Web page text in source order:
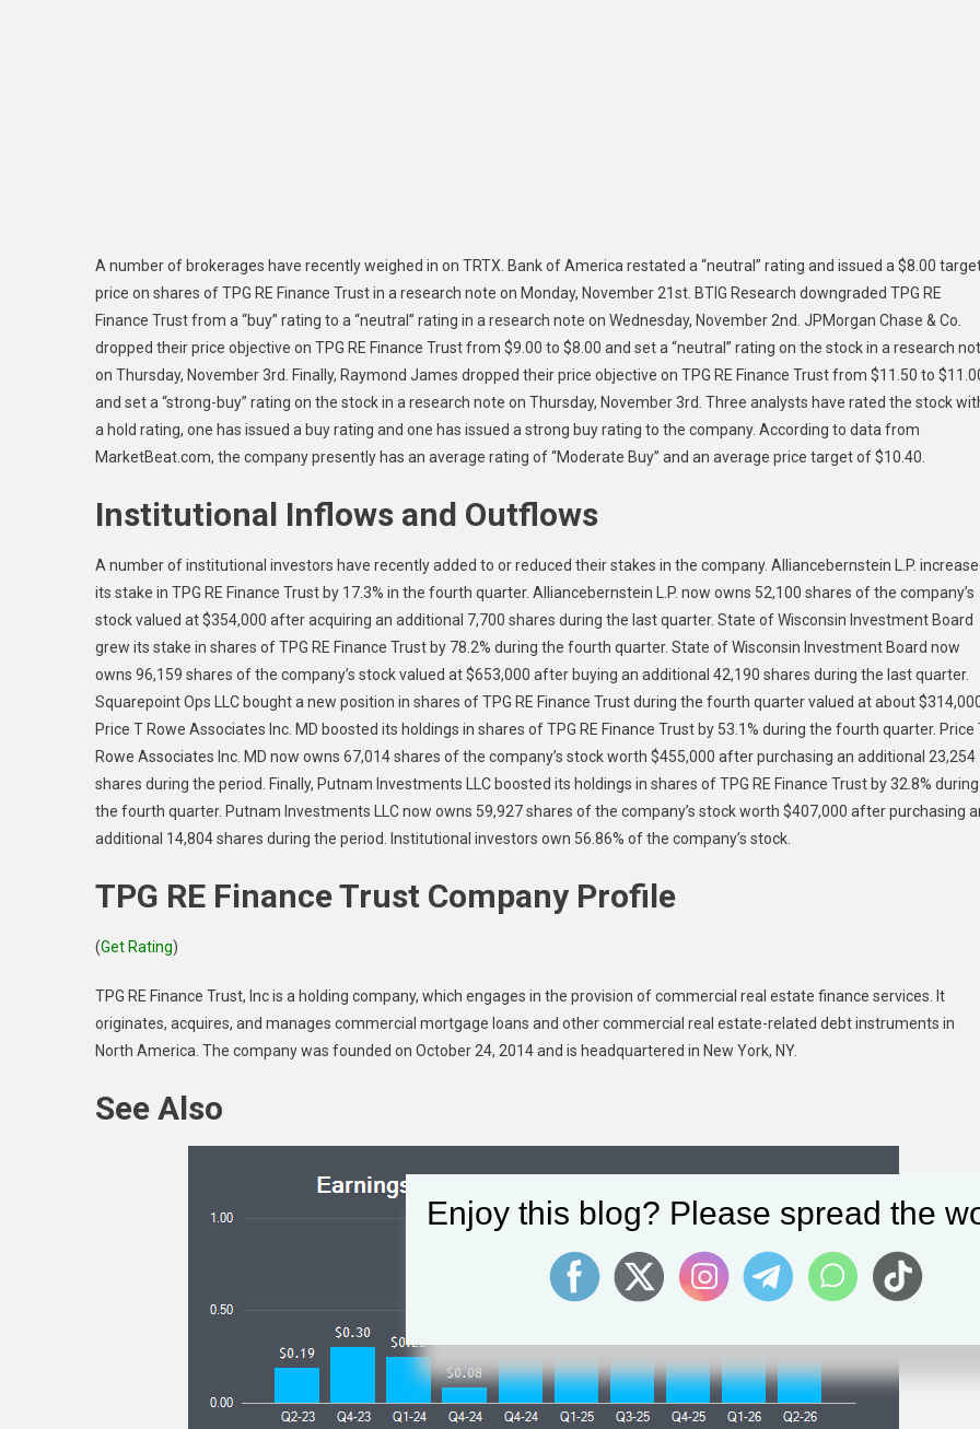
A number of brokerages have recently weighed in on TRTX. Bank of America restated a “neutral” rating and issued a $8.00
price on shares of TPG RE Finance Trust in a research note on Monday, November 21st. BTIG Research downgraded TPG RE
Finance Trust from a “buy” rating to a “neutral” rating in a research note on Wednesday, November 2nd. JPMorgan Chase & Co.
dropped their price objective on TPG RE Finance Trust from $9.00 to $8.00 and set a “neutral” rating on the stock in a research
on Thursday, November 3rd. Finally, Raymond James dropped their price objective on TPG RE Finance Trust from $11.50 to
and set a “strong-buy” rating on the stock in a research note on Thursday, November 3rd. Three analysts have rated the stock
a hold rating, one has issued a buy rating and one has issued a strong buy rating to the company. According to data from
MarketBeat.com, the company presently has an average rating of “Moderate Buy” and an average price target of $10.40.
Institutional Inflows and Outflows
A number of institutional investors have recently added to or reduced their stakes in the company. Alliancebernstein L.P.
its stake in TPG RE Finance Trust by 17.3% in the fourth quarter. Alliancebernstein L.P. now owns 52,100 shares of the company’s
stock valued at $354,000 after acquiring an additional 7,700 shares during the last quarter. State of Wisconsin Investment Board
grew its stake in shares of TPG RE Finance Trust by 78.2% during the fourth quarter. State of Wisconsin Investment Board now
owns 96,159 shares of the company’s stock valued at $653,000 after buying an additional 42,190 shares during the last quarter.
Squarepoint Ops LLC bought a new position in shares of TPG RE Finance Trust during the fourth quarter valued at about
Price T Rowe Associates Inc. MD boosted its holdings in shares of TPG RE Finance Trust by 53.1% during the fourth quarter. Price
Rowe Associates Inc. MD now owns 67,014 shares of the company’s stock worth $455,000 after purchasing an additional 23,254
shares during the period. Finally, Putnam Investments LLC boosted its holdings in shares of TPG RE Finance Trust by 32.8% during
the fourth quarter. Putnam Investments LLC now owns 59,927 shares of the company’s stock worth $407,000 after purchasing
additional 14,804 shares during the period. Institutional investors own 56.86% of the company’s stock.
TPG RE Finance Trust Company Profile
(Get Rating)
TPG RE Finance Trust, Inc is a holding company, which engages in the provision of commercial real estate finance services. It
originates, acquires, and manages commercial mortgage loans and other commercial real estate-related debt instruments in
North America. The company was founded on October 24, 2014 and is headquartered in New York, NY.
See Also
Enjoy this blog? Please spread the